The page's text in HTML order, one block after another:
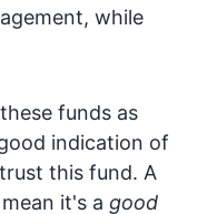
while
funds as
indication of
this fund. A
it's a good